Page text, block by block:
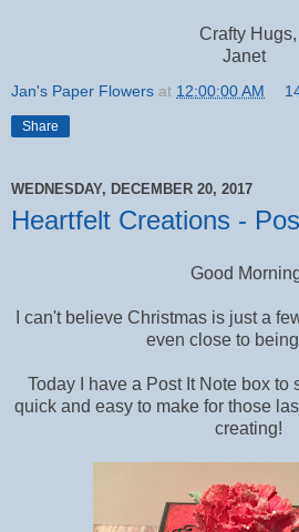
Crafty Hugs,
Janet
Jan's Paper Flowers at 12:00:00 AM
Share
WEDNESDAY, DECEMBER 20, 2017
Heartfelt Creations -
Good
I can't believe Christmas is just a
even close to
Today I have a Post It Note box to
quick and easy to make for those
creating!